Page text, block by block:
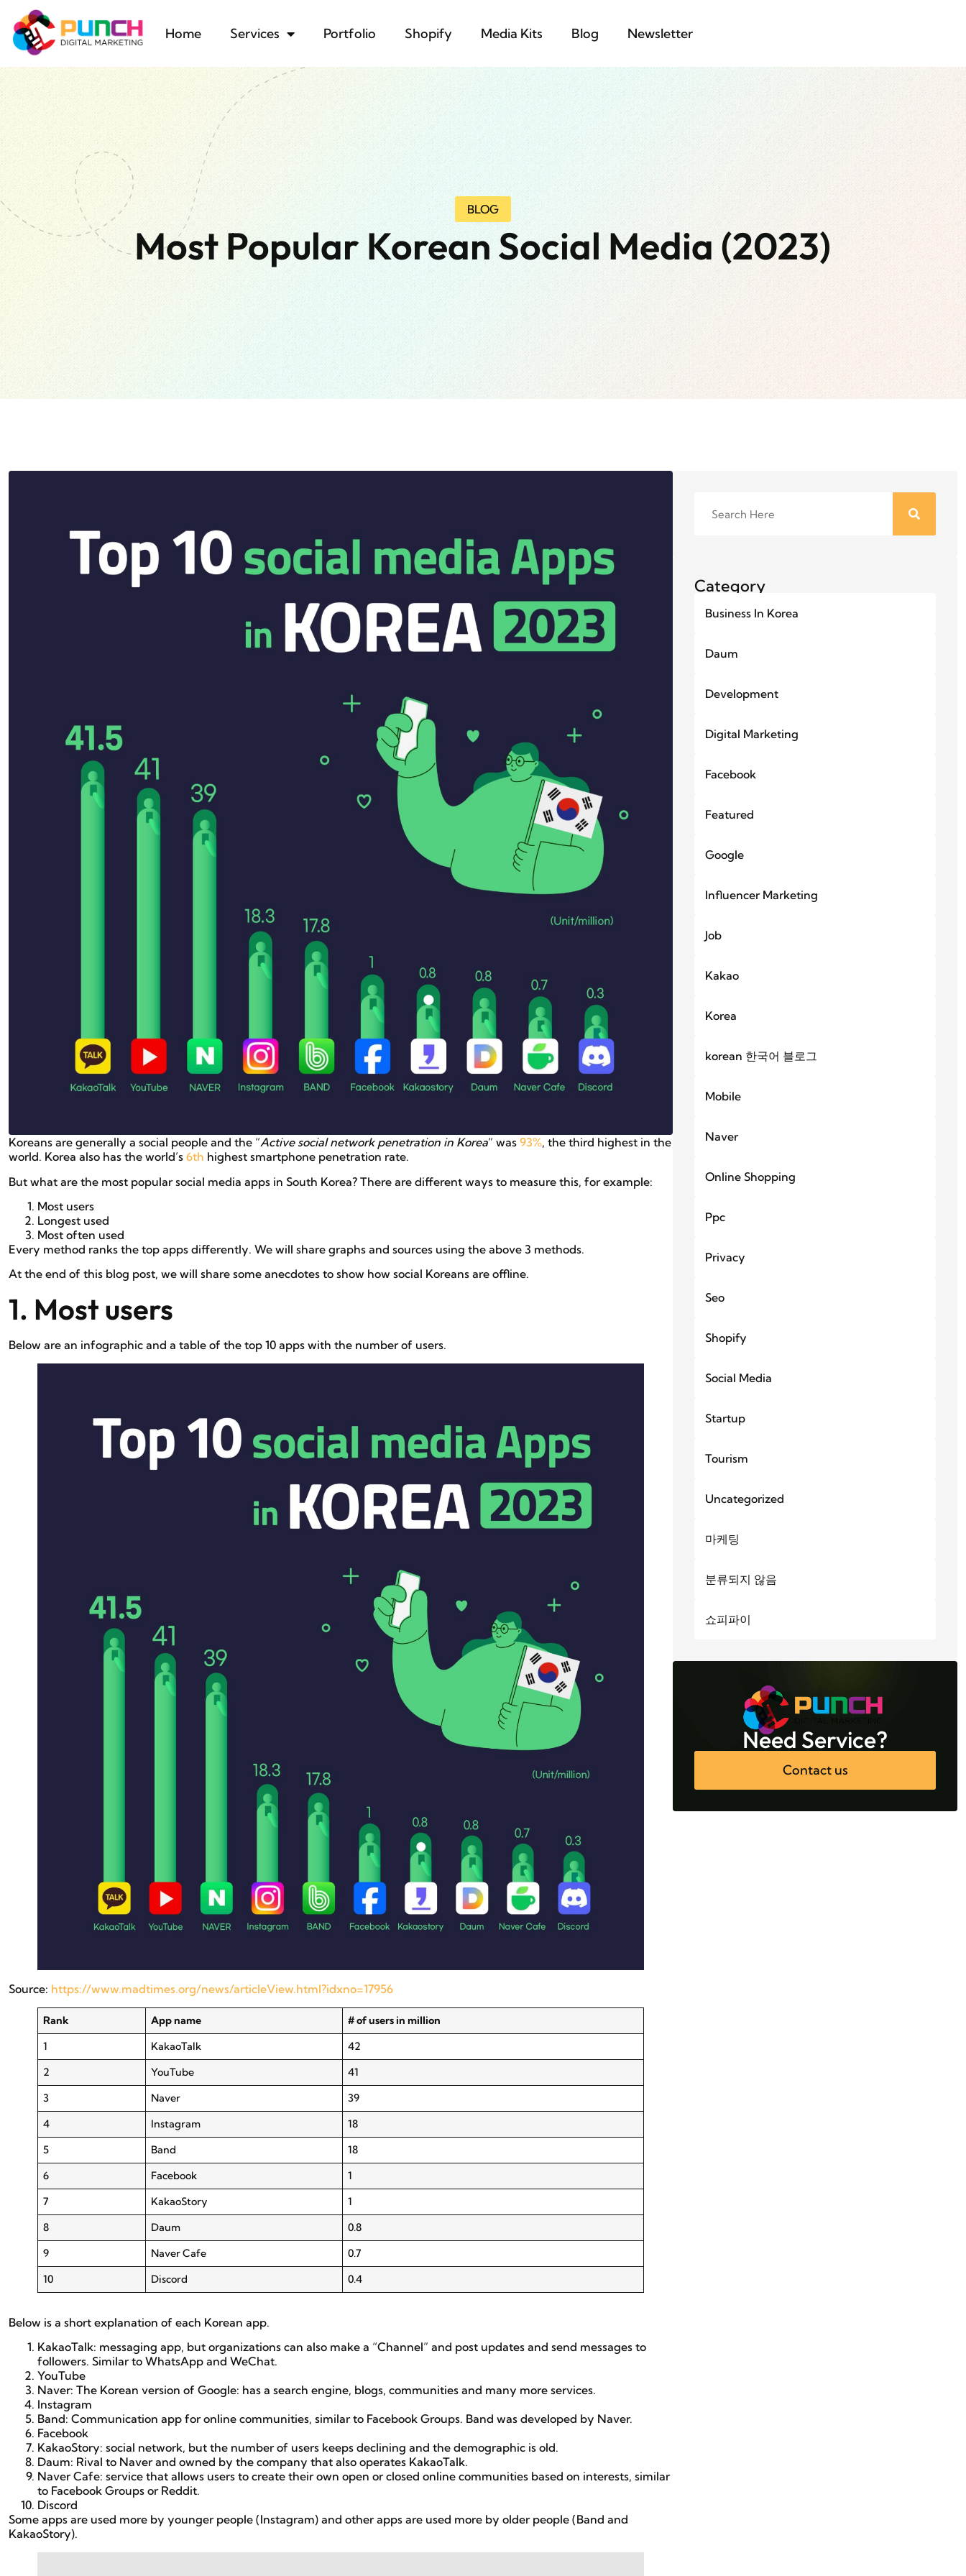
Home Services Portfolio Shopify Media Kits Blog Newsletter
BLOG
Most Popular Korean Social Media (2023)
Koreans are generally a social people and the “Active social network penetration in Korea” was 93%, the third highest in the
world. Korea also has the world’s 6th highest smartphone penetration rate.
But what are the most popular social media apps in South Korea? There are different ways to measure this, for example:
Most users
Longest used
Most often used
Every method ranks the top apps differently. We will share graphs and sources using the above 3 methods.
At the end of this blog post, we will share some anecdotes to show how social Koreans are offline.
1. Most users
Below are an infographic and a table of the top 10 apps with the number of users.
Source: https://www.madtimes.org/news/articleView.html?idxno=17956
Rank App name
# of users in million
1
KakaoTalk
42
2
YouTube
41
3
Naver
39
4
Instagram
18
5
Band
18
6
Facebook
1
7
KakaoStory
1
8
Daum
0.8
9
Naver Cafe
0.7
10
Discord 0.4
Below is a short explanation of each Korean app.
KakaoTalk: messaging app, but organizations can also make a “Channel” and post updates and send messages to
followers. Similar to WhatsApp and WeChat.
YouTube
Naver: The Korean version of Google: has a search engine, blogs, communities and many more services.
Instagram
Band: Communication app for online communities, similar to Facebook Groups. Band was developed by Naver.
Facebook
KakaoStory: social network, but the number of users keeps declining and the demographic is old.
Daum: Rival to Naver and owned by the company that also operates KakaoTalk.
Naver Cafe: service that allows users to create their own open or closed online communities based on interests, similar
to Facebook Groups or Reddit.
Discord
Some apps are used more by younger people (Instagram) and other apps are used more by older people (Band and
KakaoStory).
Category
Business In Korea
Daum
Development
Digital Marketing
Facebook
Featured
Google
Influencer Marketing
Job
Kakao
Korea
korean 한국어 블로그
Mobile
Naver
Online Shopping
Ppc
Privacy
Seo
Shopify
Social Media
Startup
Tourism
Uncategorized
마케팅
분류되지 않음
쇼피파이
Need Service?
Contact us